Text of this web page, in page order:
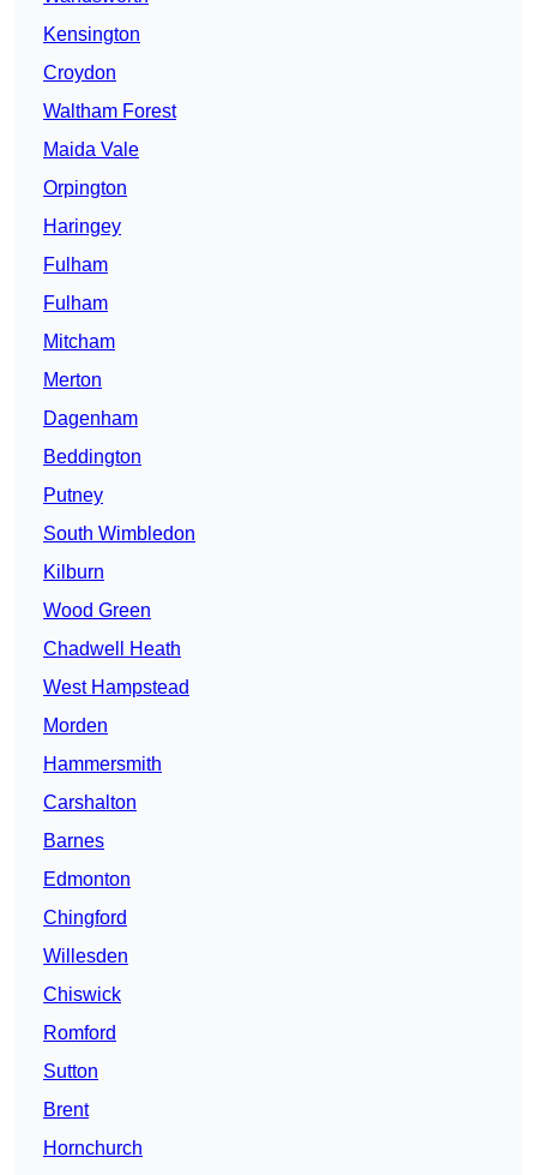
Kensington
Croydon
Waltham Forest
Maida Vale
Orpington
Haringey
Fulham
Fulham
Mitcham
Merton
Dagenham
Beddington
Putney
South Wimbledon
Kilburn
Wood Green
Chadwell Heath
West Hampstead
Morden
Hammersmith
Carshalton
Barnes
Edmonton
Chingford
Willesden
Chiswick
Romford
Sutton
Brent
Hornchurch